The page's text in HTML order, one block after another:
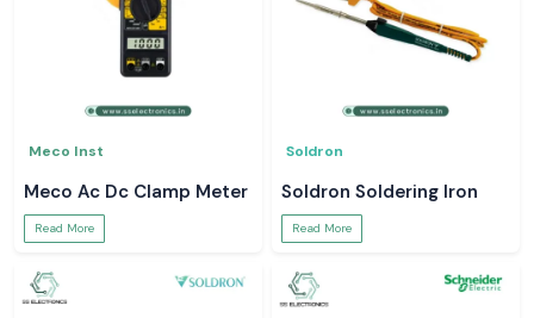
Meco Inst
Meco Ac Dc Clamp Meter
Read More
Soldron
Soldron Soldering Iron
Read More